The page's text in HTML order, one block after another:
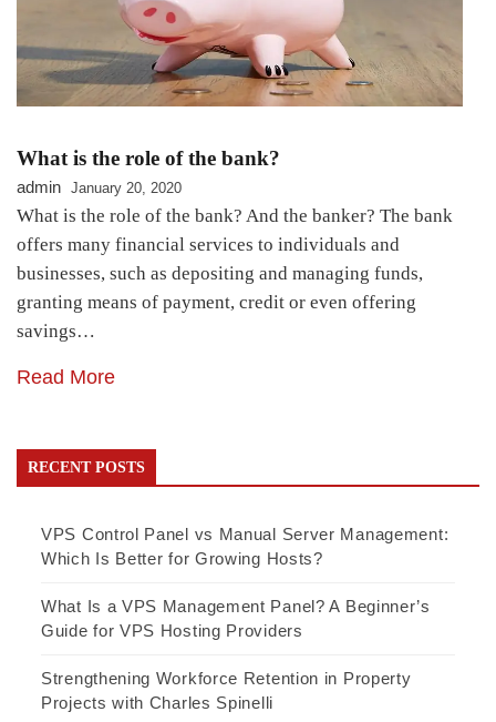
What is the role of the bank?
admin January 20, 2020
What is the role of the bank? And the banker? The bank
offers many financial services to individuals and
businesses, such as depositing and managing funds,
granting means of payment, credit or even offering
savings…
Read More
RECENT POSTS
VPS Control Panel vs Manual Server Management:
Which Is Better for Growing Hosts?
What Is a VPS Management Panel? A Beginner’s
Guide for VPS Hosting Providers
Strengthening Workforce Retention in Property
Projects with Charles Spinelli